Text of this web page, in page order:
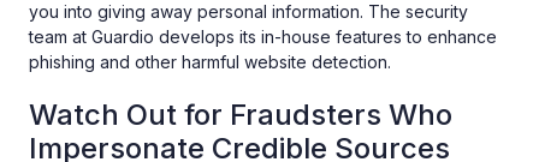
you into giving away personal information. The security
team at Guardio develops its in-house features to enhance
phishing and other harmful website detection.
Watch Out for Fraudsters Who
Impersonate Credible Sources